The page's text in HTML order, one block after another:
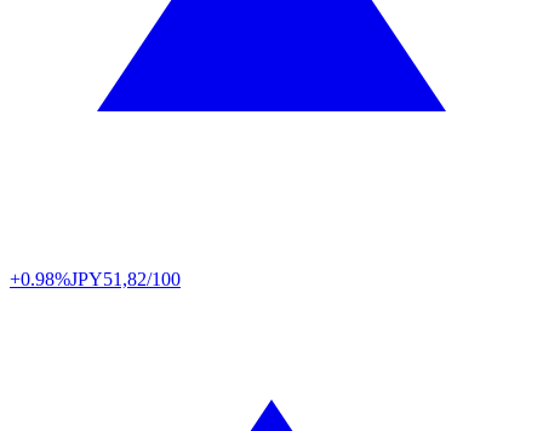
+0.98%JPY51,82/100